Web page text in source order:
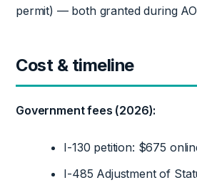
permit) — both granted during
Cost & timeline
Government fees (2026):
I-130 petition: $675
I-485 Adjustment of